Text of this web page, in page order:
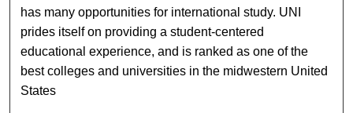
has many opportunities for international study. UNI
prides itself on providing a student-centered
educational experience, and is ranked as one of the
best colleges and universities in the midwestern United
States